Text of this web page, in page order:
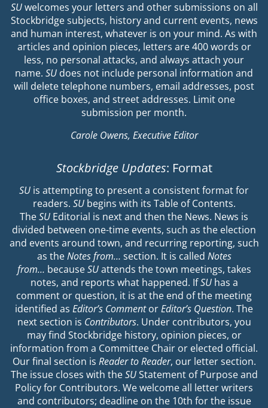
SUwelcomes your letters and other submissions on all
Stockbridge subjects, history and current events, news
and human interest, whatever is on your mind. As with
articles and opinion pieces, letters are 400 words or
less, no personal attacks, and always attach your
name. SU does not include personal information and
will delete telephone numbers, email addresses, post
office boxes, and street addresses. Limit one
submission per month.
Carole Owens, Executive Editor
Stockbridge Updates: Format
SU is attempting to present a consistent format for
readers. SUbegins with its Table of Contents.
TheSU Editorial is next and then the News. News is
divided between one-time events, such as the election
and events around town, and recurring reporting, such
as theNotes from… section. It is called Notes
from… becauseSUattends the town meetings, takes
notes, and reports what happened. IfSUhas a
comment or question, it is at the end of the meeting
identified as Editor’s CommentorEditor’s Question. The
next section is Contributors. Under contributors, you
may find Stockbridge history, opinion pieces, or
information from a Committee Chair or elected official.
Our final section is Reader to Reader, our letter section.
The issue closes with theSUStatement of Purpose and
Policy for Contributors. We welcome all letter writers
and contributors; deadline on the 10th for the issue